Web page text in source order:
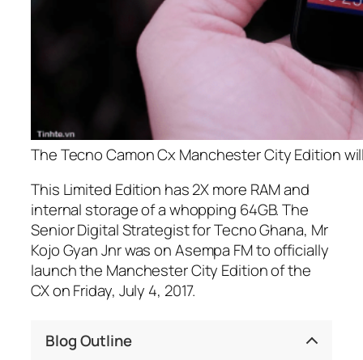
The Tecno Camon Cx Manchester City Edition
This Limited Edition has 2X more RAM and
internal storage of a whopping 64GB. The
Senior Digital Strategist for Tecno Ghana, Mr
Kojo Gyan Jnr was on Asempa FM to officially
launch the Manchester City Edition of the
CX on Friday, July 4, 2017.
Blog Outline